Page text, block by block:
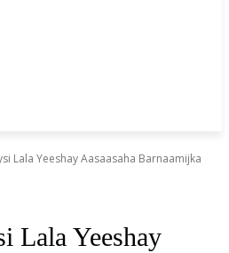
Lala Yeeshay Aasaasaha Barnaamijka
Lala Yeeshay